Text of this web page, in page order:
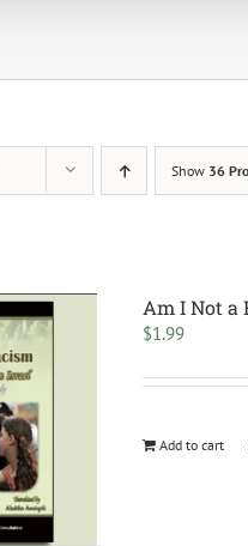
Show 36
Am I Not a
$1.99
Add to cart